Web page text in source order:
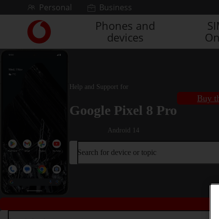
Skip to contentPersonal Business
Link
back
to
main
Phones and
devices
Help and Support for
Google Pixel 8 Pro
Android 14
Buy
Search for device or topic